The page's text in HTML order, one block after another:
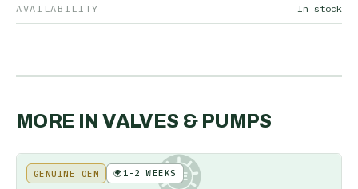
AVAILABILITY In stock
MORE INVALVES & PUMPS
KE
GENUINE OEM 🌍1-2 WEEKS